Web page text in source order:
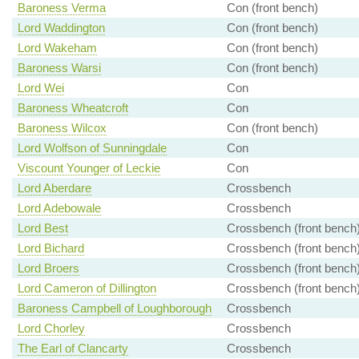
Baroness Verma
Con (front bench)
Lord Waddington
Con (front bench)
Lord Wakeham
Con (front bench)
Baroness Warsi
Con (front bench)
Lord Wei
Con
Baroness Wheatcroft
Con
Baroness Wilcox
Con (front bench)
Lord Wolfson of Sunningdale
Con
Viscount Younger of Leckie
Con
Lord Aberdare
Crossbench
Lord Adebowale
Crossbench
Lord Best
Crossbench (front
Lord Bichard
Crossbench (front
Lord Broers
Crossbench (front
Lord Cameron of Dillington
Crossbench (front
Baroness Campbell of Loughborough
Crossbench
Lord Chorley
Crossbench
The Earl of Clancarty
Crossbench